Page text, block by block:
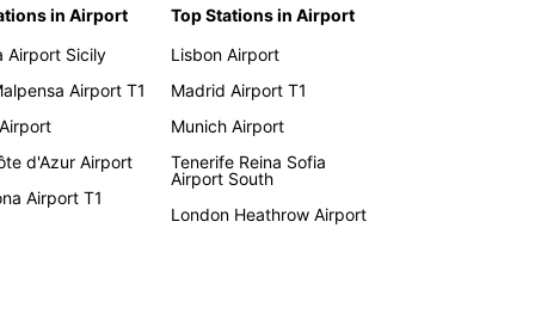
in Airport
Airport Sicily
Airport T1
d'Azur Airport
Airport T1
Top Stations in Airport
Lisbon Airport
Madrid Airport T1
Munich Airport
Tenerife Reina Sofia
Airport South
London Heathrow Airport